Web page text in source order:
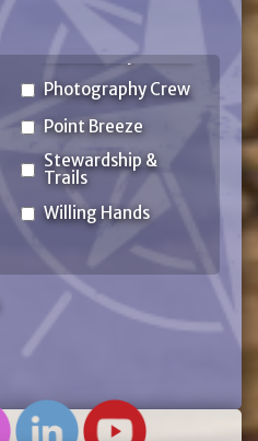
Photography Crew
Point Breeze
Stewardship &
Trails
Willing Hands